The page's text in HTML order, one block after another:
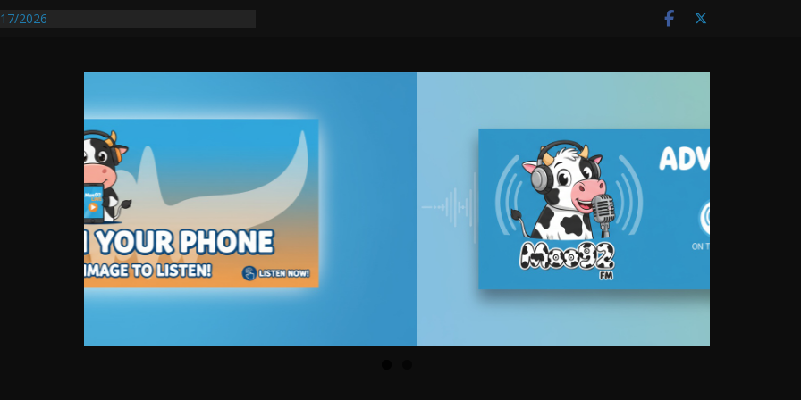
2026
Auto Dealer Denies Violating Probation
After DUI Chase on I 91 Stopped by
First Transmissible Cancer In